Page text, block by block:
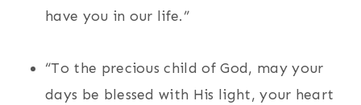
have you in our life.”
“To the precious child of God, may your
days be blessed with His light, your heart